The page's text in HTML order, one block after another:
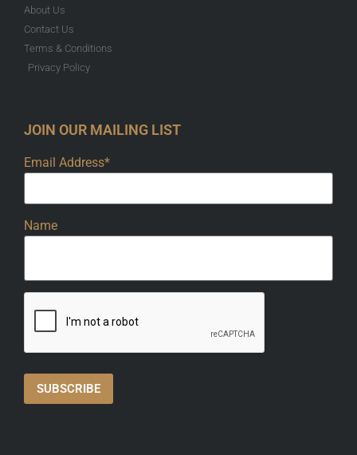
About Us
Contact Us
Terms & Conditions
Privacy Policy
JOIN OUR MAILING LIST
Email Address*
Name